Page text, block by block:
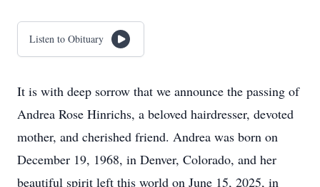
Listen to Obituary
It is with deep sorrow that we announce the passing of
Andrea Rose Hinrichs, a beloved hairdresser, devoted
mother, and cherished friend. Andrea was born on
December 19, 1968, in Denver, Colorado, and her
beautiful spirit left this world on June 15, 2025, in